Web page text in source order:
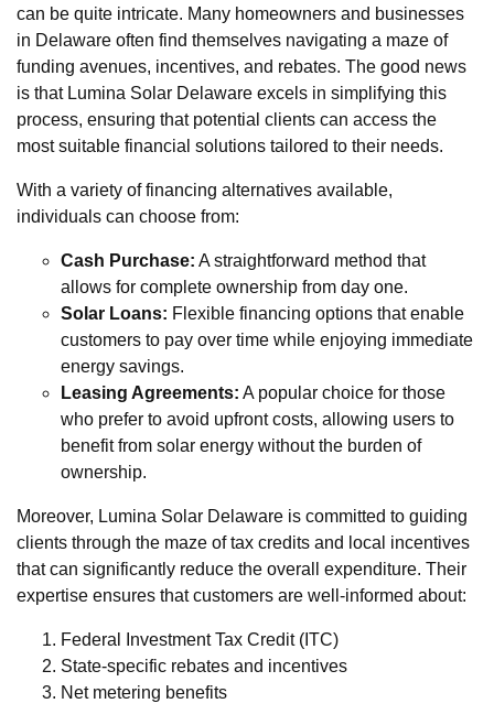
can be quite intricate. Many homeowners and businesses
in Delaware often find themselves navigating a maze of
funding avenues, incentives, and rebates. The good news
is that Lumina Solar Delaware excels in simplifying this
process, ensuring that potential clients can access the
most suitable financial solutions tailored to their needs.
With a variety of financing alternatives available,
individuals can choose from:
Cash Purchase: A straightforward method that
allows for complete ownership from day one.
Solar Loans: Flexible financing options that enable
customers to pay over time while enjoying immediate
energy savings.
Leasing Agreements: A popular choice for those
who prefer to avoid upfront costs, allowing users to
benefit from solar energy without the burden of
ownership.
Moreover, Lumina Solar Delaware is committed to guiding
clients through the maze of tax credits and local incentives
that can significantly reduce the overall expenditure. Their
expertise ensures that customers are well-informed about:
Federal Investment Tax Credit (ITC)
State-specific rebates and incentives
Net metering benefits